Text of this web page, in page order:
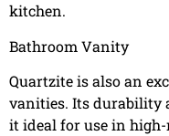
kitchen.
Bathroom Vanity
Quartzite is also an
vanities. Its durability
it ideal for use in high-